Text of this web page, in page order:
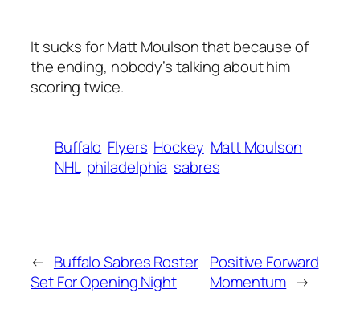
It sucks for Matt Moulson that because of
the ending, nobody’s talking about him
scoring twice.
Buffalo Flyers Hockey Matt Moulson
NHL philadelphia sabres
← Buffalo Sabres Roster
Set For Opening Night
Positive Forward
Momentum →